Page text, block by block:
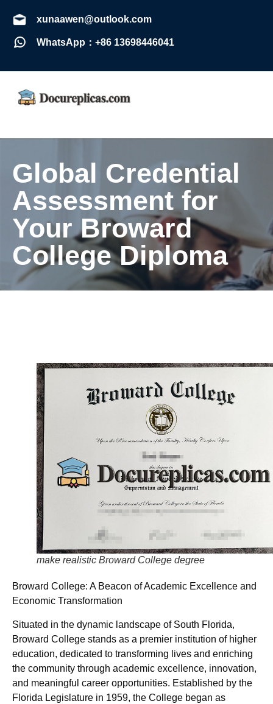
xunaawen@outlook.com
WhatsApp：+86 13698446041
Global Credential
Assessment for
Your Broward
College Diploma
make realistic Broward College degree
Broward College: A Beacon of Academic Excellence and
Economic Transformation
Situated in the dynamic landscape of South Florida,
Broward College stands as a premier institution of higher
education, dedicated to transforming lives and enriching
the community through academic excellence, innovation,
and meaningful career opportunities. Established by the
Florida Legislature in 1959, the College began as